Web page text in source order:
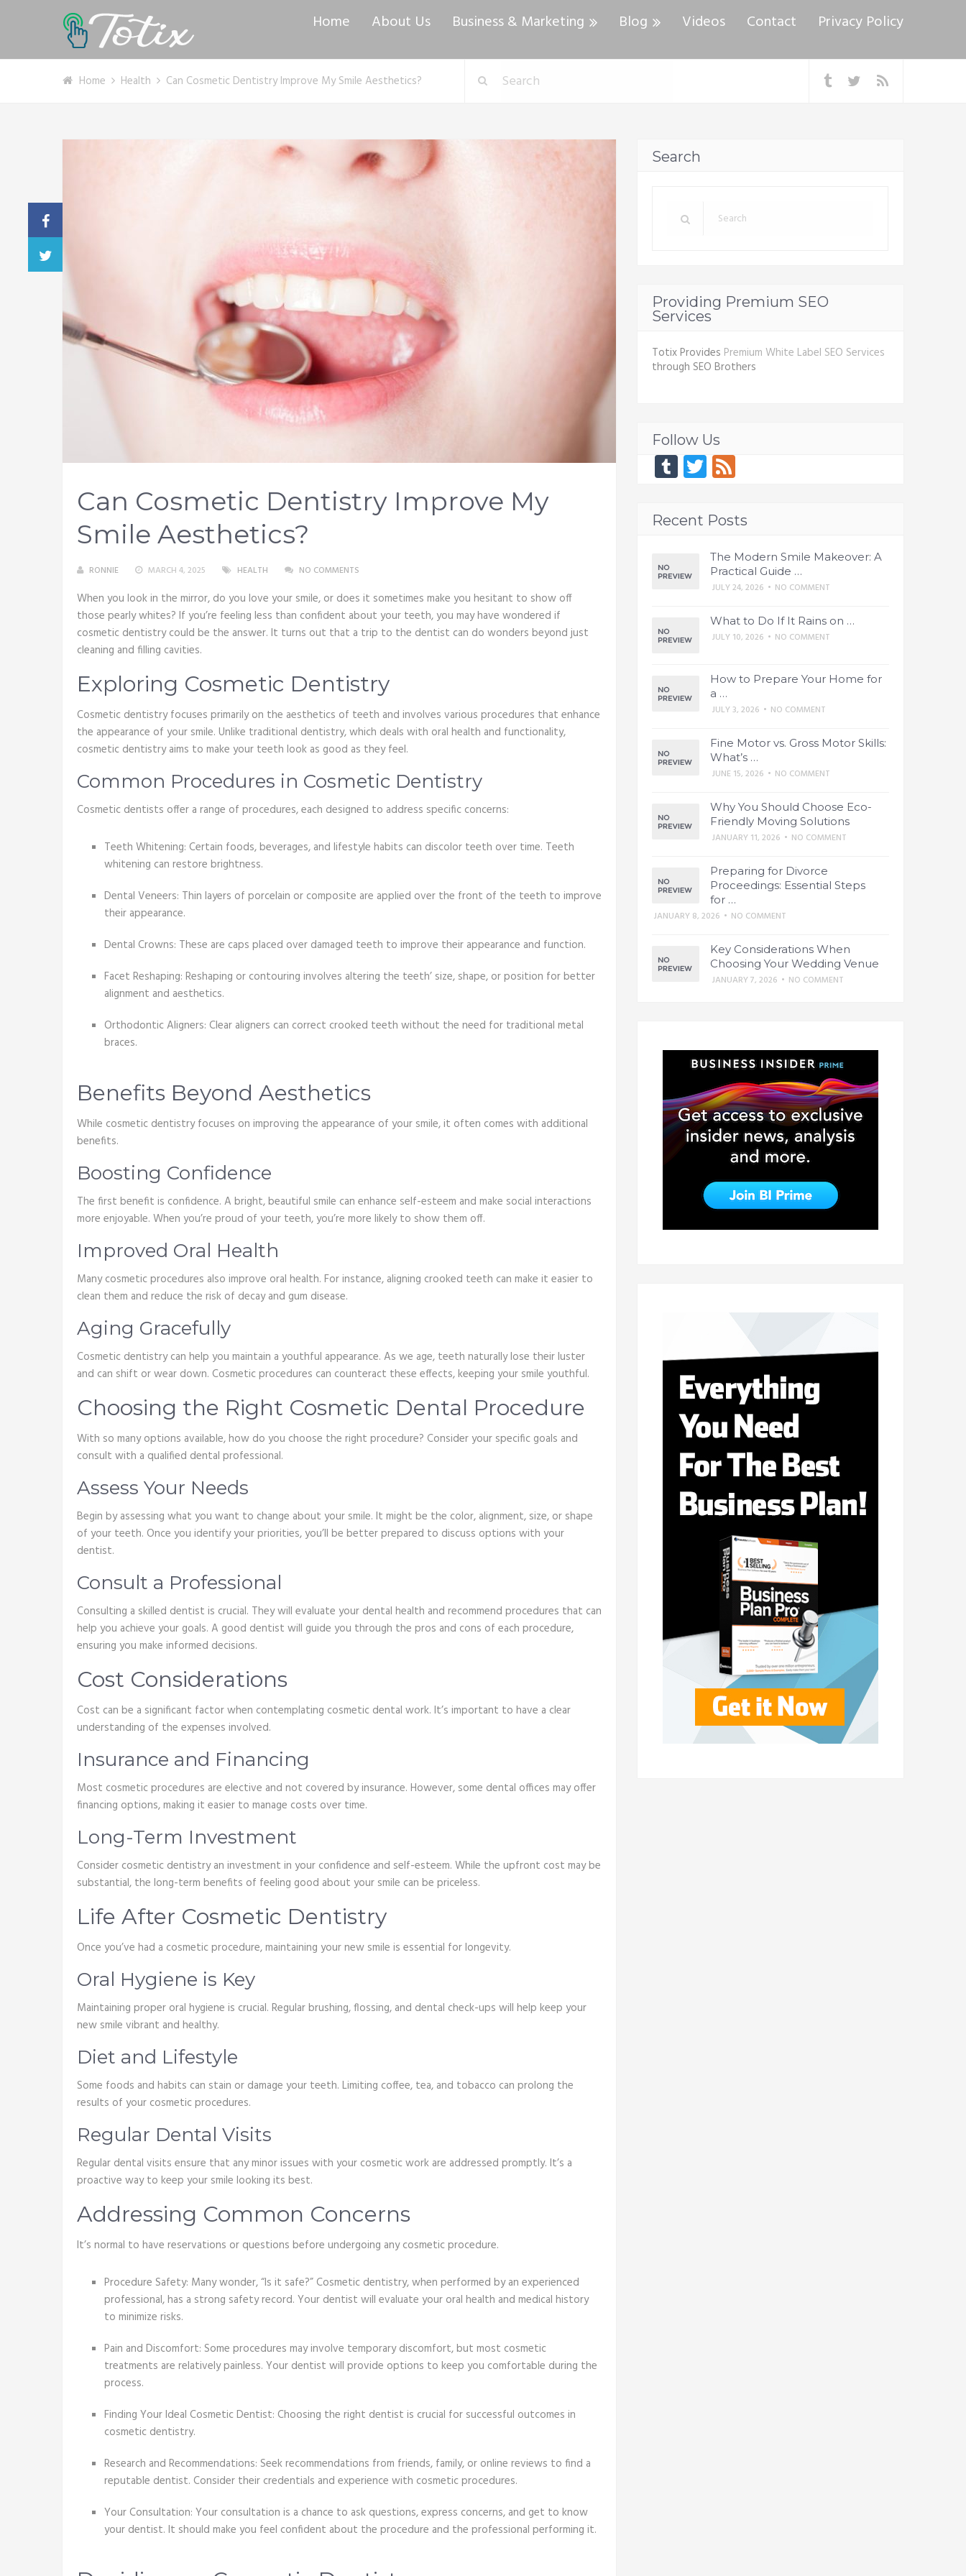
Home About Us Business & Marketing Blog Videos Contact Privacy Policy
Home Health Can Cosmetic Dentistry Improve My Smile Aesthetics?
Can Cosmetic Dentistry Improve My
Smile Aesthetics?
RONNIE MARCH 4, 2025 HEALTH NO COMMENTS
When you look in the mirror, do you love your smile, or does it sometimes make you hesitant to show off
those pearly whites? If you’re feeling less than confident about your teeth, you may have wondered if
cosmetic dentistry could be the answer. It turns out that a trip to the dentist can do wonders beyond just
cleaning and filling cavities.
Exploring Cosmetic Dentistry
Cosmetic dentistry focuses primarily on the aesthetics of teeth and involves various procedures that enhance
the appearance of your smile. Unlike traditional dentistry, which deals with oral health and functionality,
cosmetic dentistry aims to make your teeth look as good as they feel.
Common Procedures in Cosmetic Dentistry
Cosmetic dentists offer a range of procedures, each designed to address specific concerns:
Teeth Whitening: Certain foods, beverages, and lifestyle habits can discolor teeth over time. Teeth
whitening can restore brightness.
Dental Veneers: Thin layers of porcelain or composite are applied over the front of the teeth to improve
their appearance.
Dental Crowns: These are caps placed over damaged teeth to improve their appearance and function.
Facet Reshaping: Reshaping or contouring involves altering the teeth’ size, shape, or position for better
alignment and aesthetics.
Orthodontic Aligners: Clear aligners can correct crooked teeth without the need for traditional metal
braces.
Benefits Beyond Aesthetics
While cosmetic dentistry focuses on improving the appearance of your smile, it often comes with additional
benefits.
Boosting Confidence
The first benefit is confidence. A bright, beautiful smile can enhance self-esteem and make social interactions
more enjoyable. When you’re proud of your teeth, you’re more likely to show them off.
Improved Oral Health
Many cosmetic procedures also improve oral health. For instance, aligning crooked teeth can make it easier to
clean them and reduce the risk of decay and gum disease.
Aging Gracefully
Cosmetic dentistry can help you maintain a youthful appearance. As we age, teeth naturally lose their luster
and can shift or wear down. Cosmetic procedures can counteract these effects, keeping your smile youthful.
Choosing the Right Cosmetic Dental Procedure
With so many options available, how do you choose the right procedure? Consider your specific goals and
consult with a qualified dental professional.
Assess Your Needs
Begin by assessing what you want to change about your smile. It might be the color, alignment, size, or shape
of your teeth. Once you identify your priorities, you’ll be better prepared to discuss options with your
dentist.
Consult a Professional
Consulting a skilled dentist is crucial. They will evaluate your dental health and recommend procedures that can
help you achieve your goals. A good dentist will guide you through the pros and cons of each procedure,
ensuring you make informed decisions.
Cost Considerations
Cost can be a significant factor when contemplating cosmetic dental work. It’s important to have a clear
understanding of the expenses involved.
Insurance and Financing
Most cosmetic procedures are elective and not covered by insurance. However, some dental offices may offer
financing options, making it easier to manage costs over time.
Long-Term Investment
Consider cosmetic dentistry an investment in your confidence and self-esteem. While the upfront cost may be
substantial, the long-term benefits of feeling good about your smile can be priceless.
Life After Cosmetic Dentistry
Once you’ve had a cosmetic procedure, maintaining your new smile is essential for longevity.
Oral Hygiene is Key
Maintaining proper oral hygiene is crucial. Regular brushing, flossing, and dental check-ups will help keep your
new smile vibrant and healthy.
Diet and Lifestyle
Some foods and habits can stain or damage your teeth. Limiting coffee, tea, and tobacco can prolong the
results of your cosmetic procedures.
Regular Dental Visits
Regular dental visits ensure that any minor issues with your cosmetic work are addressed promptly. It’s a
proactive way to keep your smile looking its best.
Addressing Common Concerns
It’s normal to have reservations or questions before undergoing any cosmetic procedure.
Procedure Safety: Many wonder, “Is it safe?” Cosmetic dentistry, when performed by an experienced
professional, has a strong safety record. Your dentist will evaluate your oral health and medical history
to minimize risks.
Pain and Discomfort: Some procedures may involve temporary discomfort, but most cosmetic
treatments are relatively painless. Your dentist will provide options to keep you comfortable during the
process.
Finding Your Ideal Cosmetic Dentist: Choosing the right dentist is crucial for successful outcomes in
cosmetic dentistry.
Research and Recommendations: Seek recommendations from friends, family, or online reviews to find a
reputable dentist. Consider their credentials and experience with cosmetic procedures.
Your Consultation: Your consultation is a chance to ask questions, express concerns, and get to know
your dentist. It should make you feel confident about the procedure and the professional performing it.
Search
Providing Premium SEO
Services
Totix Provides Premium White Label SEO Services
through SEO Brothers
Follow Us
TumblrTwitter
Recent Posts
The Modern Smile Makeover: A
Practical Guide …
JULY 24, 2026 • NO COMMENT
What to Do If It Rains on …
JULY 10, 2026 • NO COMMENT
How to Prepare Your Home for
a …
JULY 3, 2026 • NO COMMENT
Fine Motor vs. Gross Motor Skills:
What’s …
JUNE 15, 2026 • NO COMMENT
Why You Should Choose Eco-
Friendly Moving Solutions
JANUARY 11, 2026 • NO COMMENT
Preparing for Divorce
Proceedings: Essential Steps
for …
JANUARY 8, 2026 • NO COMMENT
Key Considerations When
Choosing Your Wedding Venue
JANUARY 7, 2026 • NO COMMENT